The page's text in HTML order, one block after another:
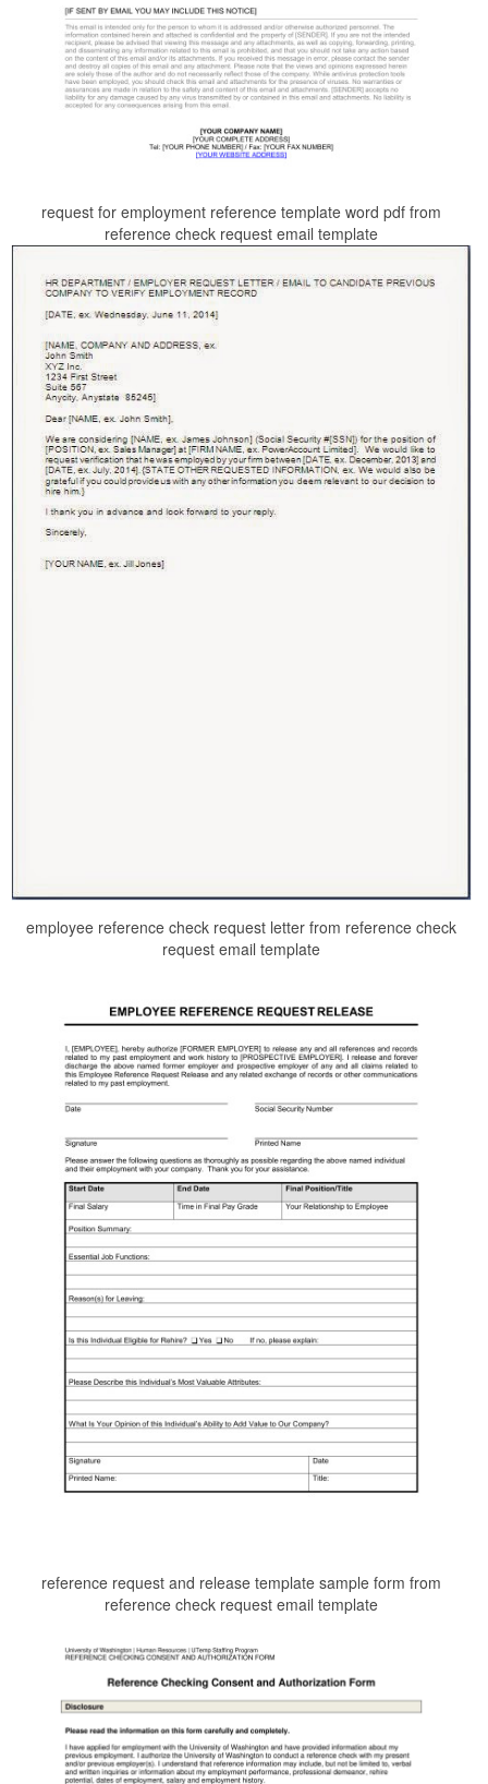
request for employment reference template word pdf from
reference check request email template
employee reference check request letter from reference check
request email template
reference request and release template sample form from
reference check request email template